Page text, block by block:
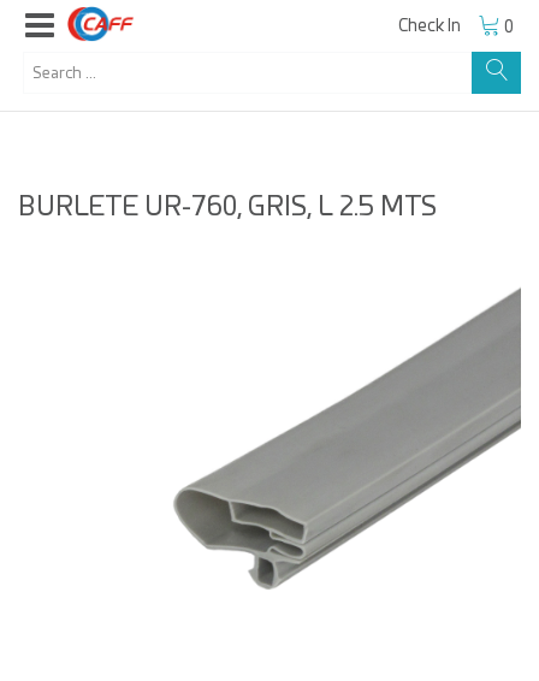
Check In 0
BURLETE UR-760, GRIS, L 2.5 MTS